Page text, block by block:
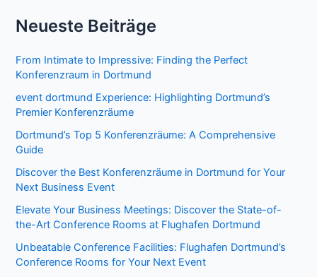
Neueste Beiträge
From Intimate to Impressive: Finding the Perfect
Konferenzraum in Dortmund
event dortmund Experience: Highlighting Dortmund’s
Premier Konferenzräume
Dortmund’s Top 5 Konferenzräume: A Comprehensive
Guide
Discover the Best Konferenzräume in Dortmund for Your
Next Business Event
Elevate Your Business Meetings: Discover the State-of-
the-Art Conference Rooms at Flughafen Dortmund
Unbeatable Conference Facilities: Flughafen Dortmund’s
Conference Rooms for Your Next Event